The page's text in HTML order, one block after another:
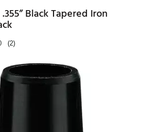
Black Tapered Iron
(2)